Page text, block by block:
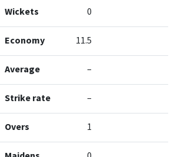
Wickets 0
Economy 11.5
Average –
Strike rate –
Overs 1